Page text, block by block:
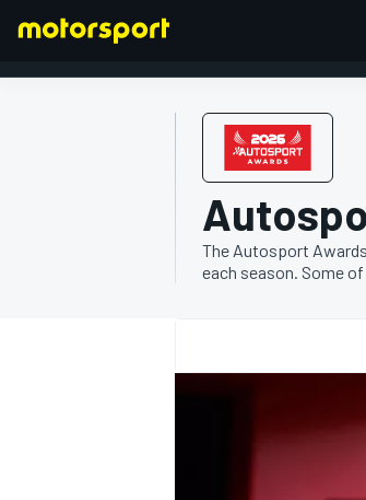
FORMULA 1
The Autosport
each season. Some